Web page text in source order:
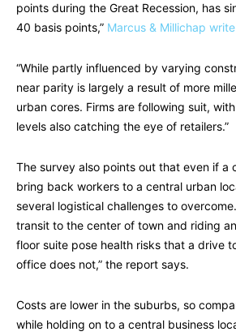
points during the Great Recession, has
40 basis points,” Marcus & Millichap
“While partly influenced by varying
near parity is largely a result of more
urban cores. Firms are following suit,
levels also catching the eye of retailers.”
The survey also points out that even if a
bring back workers to a central urban
several logistical challenges to
transit to the center of town and riding
floor suite pose health risks that a drive
office does not,” the report says.
Costs are lower in the suburbs, so
while holding on to a central business